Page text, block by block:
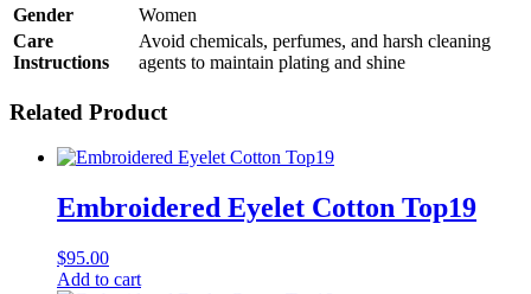
Gender
Women
Care
Instructions
Avoid chemicals, perfumes, and harsh cleaning
agents to maintain plating and shine
Related Product
Embroidered Eyelet Cotton Top19
$95.00
Add to cart